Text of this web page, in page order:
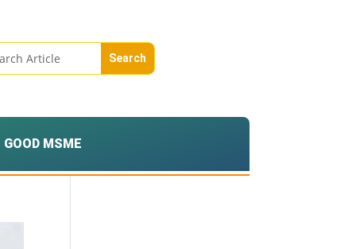
GOOD MSME